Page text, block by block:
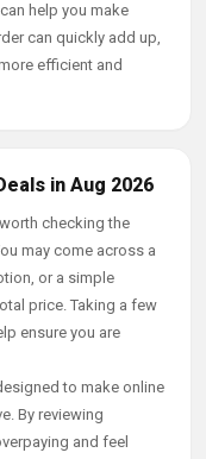
help you make
can quickly add up,
efficient and
in Aug 2026
checking the
may come across a
or a simple
price. Taking a few
ensure you are
to make online
By reviewing
and feel